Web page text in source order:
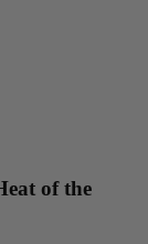
of the